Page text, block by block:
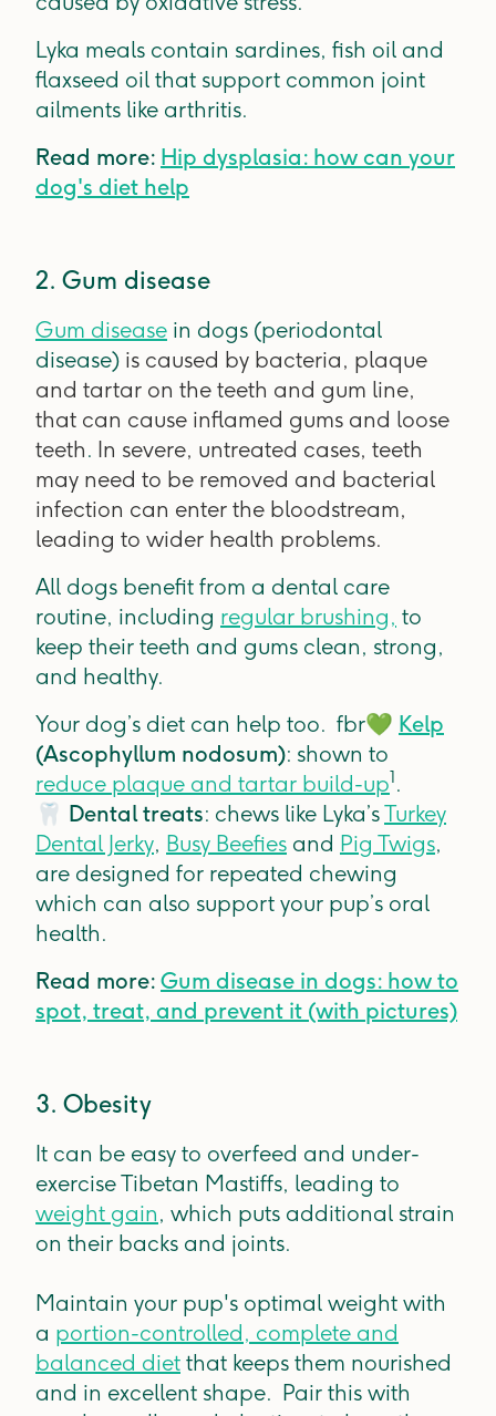
Lyka meals contain sardines, fish oil and
flaxseed oil that support common joint
ailments like arthritis.
Read more: Hip dysplasia: how can your
dog's diet help
2. Gum disease
Gum disease in dogs (periodontal
disease) is caused by bacteria, plaque
and tartar on the teeth and gum line,
that can cause inflamed gums and loose
teeth. In severe, untreated cases, teeth
may need to be removed and bacterial
infection can enter the bloodstream,
leading to wider health problems.
All dogs benefit from a dental care
routine, including regular brushing, to
keep their teeth and gums clean, strong,
and healthy.
Your dog’s diet can help too. fbr💚 Kelp
(Ascophyllum nodosum): shown to
reduce plaque and tartar build-up1 .
🦷 Dental treats: chews like Lyka’sTurkey
Dental Jerky, Busy Beefies and Pig Twigs,
are designed for repeated chewing
which can also support your pup’s oral
health.
Read more: Gum disease in dogs: how to
spot, treat, and prevent it (with pictures)
3. Obesity
It can be easy to overfeed and under-
exercise Tibetan Mastiffs, leading to
weight gain, which puts additional strain
on their backs and joints.
Maintain your pup's optimal weight with
a portion-controlled, complete and
balanced diet that keeps them nourished
and in excellent shape. Pair this with